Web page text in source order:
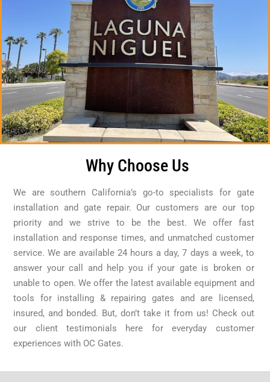
Why Choose Us
We are southern California’s go-to specialists for gate
installation and gate repair. Our customers are our top
priority and we strive to be the best. We offer fast
installation and response times, and unmatched customer
service. We are available 24 hours a day, 7 days a week, to
answer your call and help you if your gate is broken or
unable to open. We offer the latest available equipment and
tools for installing & repairing gates and are licensed,
insured, and bonded. But, don’t take it from us! Check out
our client testimonials here for everyday customer
experiences with OC Gates.